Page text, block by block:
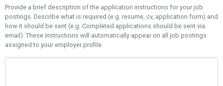
Provide a brief description of the application instructions for your job
postings. Describe what is required (e.g. resume, cv, application form) and
how it should be sent (e.g. Completed applications should be sent via
email). These instructions will automatically appear on all job postings
assigned to your employer profile.